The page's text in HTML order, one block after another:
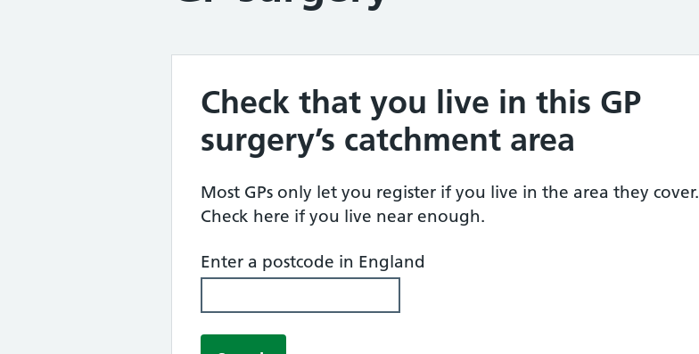
Check that you live in this GP
surgery’s catchment area
Most GPs only let you register if you live in the area they cover.
Check here if you live near enough.
Enter a postcode in England